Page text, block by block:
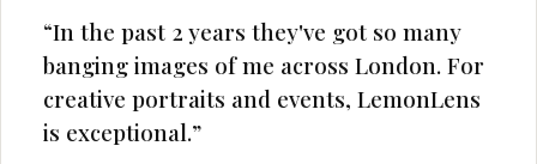
“In the past 2 years they've got so many
banging images of me across London. For
creative portraits and events, LemonLens
is exceptional.”